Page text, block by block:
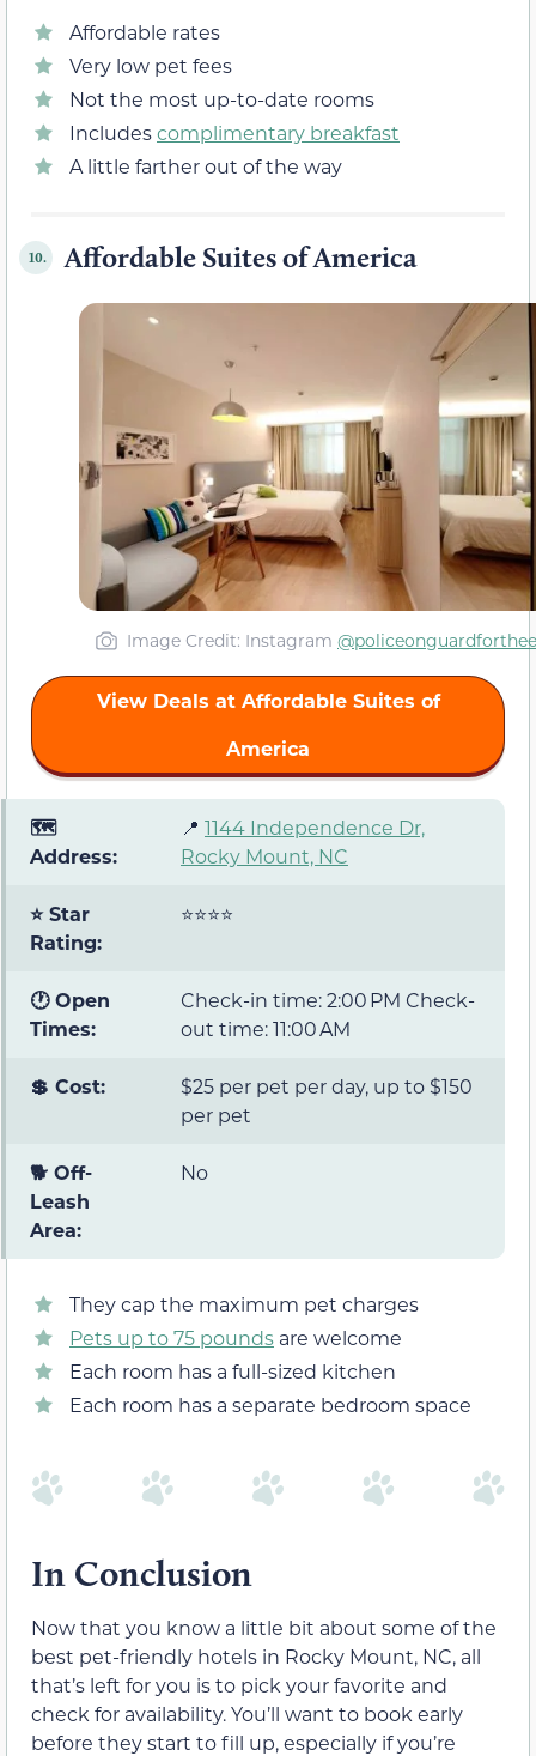
Affordable rates
Very low pet fees
Not the most up-to-date rooms
Includescomplimentary breakfast
A little farther out of the way
10. Affordable Suites of America
Image Credit: Instagram @policeonguardforthee
View Deals at Affordable Suites of
America
🗺️
Address:
📍 1144 Independence Dr,
Rocky Mount, NC
⭐ Star
Rating:
⭐⭐⭐⭐
🕐 Open
Times:
Check-in time: 2:00 PM Check-
out time: 11:00 AM
💲 Cost:
$25 per pet per day, up to $150
per pet
🐕 Off-
Leash
Area:
No
They cap the maximum pet charges
Pets up to 75 pounds are welcome
Each room has a full-sized kitchen
Each room has a separate bedroom space
In Conclusion
Now that you know a little bit about some of the
best pet-friendly hotels in Rocky Mount, NC, all
that’s left for you is to pick your favorite and
check for availability. You’ll want to book early
before they start to fill up, especially if you’re